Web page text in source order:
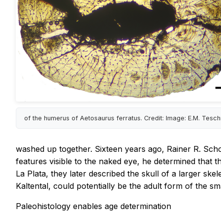
of the humerus of Aetosaurus ferratus. Credit: Image: E.M.
washed up together. Sixteen years ago, Rainer R.
features visible to the naked eye, he determined that
La Plata, they later described the skull of a larger
Kaltental, could potentially be the adult form of the
Paleohistology enables age determination